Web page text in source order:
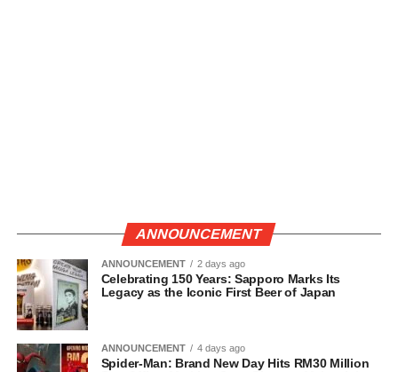
ANNOUNCEMENT
ANNOUNCEMENT 2 days ago
Celebrating 150 Years: Sapporo Marks Its
Legacy as the Iconic First Beer of Japan
ANNOUNCEMENT 4 days ago
Spider-Man: Brand New Day Hits RM30 Million